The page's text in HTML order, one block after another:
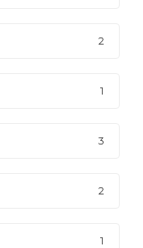
2
1
3
2
1